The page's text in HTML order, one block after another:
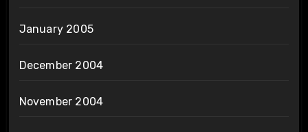
January 2005
December 2004
November 2004